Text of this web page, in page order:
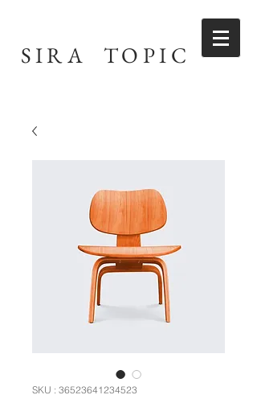
SIRA TOPIC
SKU : 36523641234523